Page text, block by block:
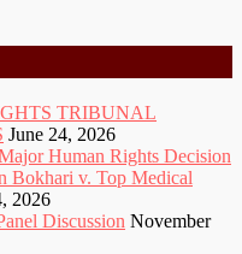
TRIBUNAL
June 24, 2026
Human Rights Decision
Bokhari v. Top Medical
2026
Discussion November